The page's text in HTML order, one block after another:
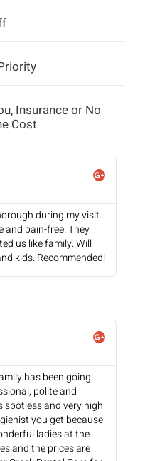
Insurance or No
Cost
during my visit.
pain-free. They
us like family. Will
kids. Recommended!
has been going
polite and
spotless and very high
you get because
ladies at the
and the prices are